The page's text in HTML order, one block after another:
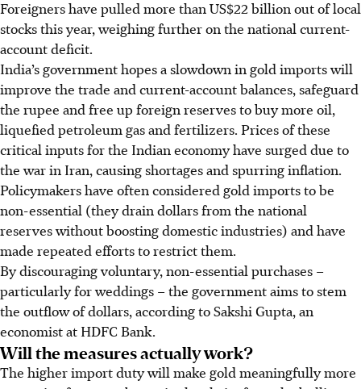
Foreigners have pulled more than US$22 billion out of local
stocks this year, weighing further on the national current-
account deficit.
India’s government hopes a slowdown in gold imports will
improve the trade and current-account balances, safeguard
the rupee and free up foreign reserves to buy more oil,
liquefied petroleum gas and fertilizers. Prices of these
critical inputs for the Indian economy have surged due to
the war in Iran, causing shortages and spurring inflation.
Policymakers have often considered gold imports to be
non-essential (they drain dollars from the national
reserves without boosting domestic industries) and have
made repeated efforts to restrict them.
By discouraging voluntary, non-essential purchases –
particularly for weddings – the government aims to stem
the outflow of dollars, according to Sakshi Gupta, an
economist at HDFC Bank.
Will the measures actually work?
The higher import duty will make gold meaningfully more